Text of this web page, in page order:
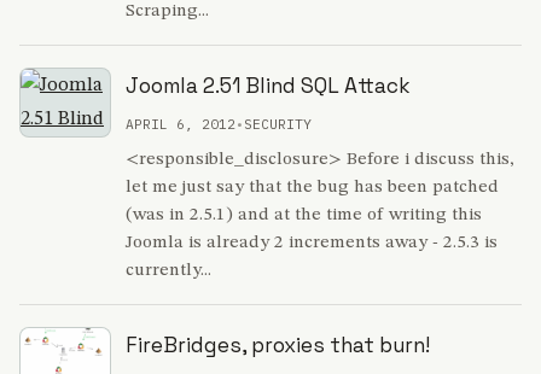
Scraping...
Joomla 2.51 Blind SQL Attack
APRIL 6, 2012• SECURITY
<responsible_disclosure> Before i discuss this,
let me just say that the bug has been patched
(was in 2.5.1) and at the time of writing this
Joomla is already 2 increments away - 2.5.3 is
currently...
FireBridges, proxies that burn!